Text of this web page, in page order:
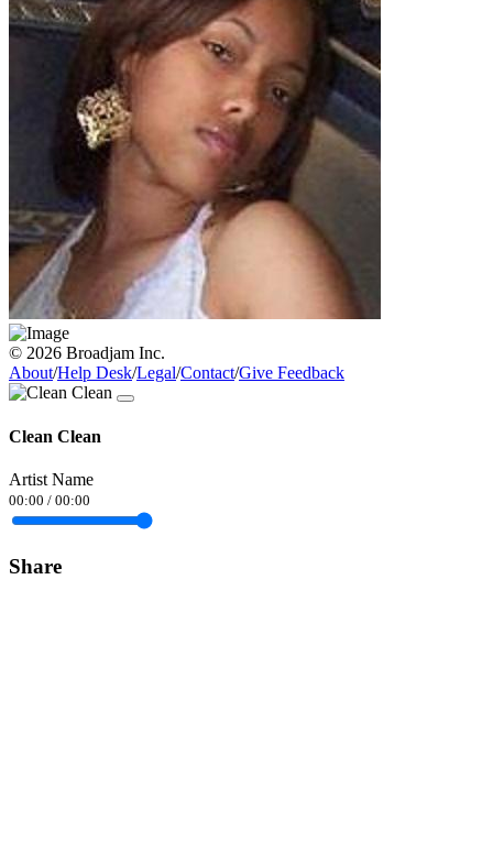
© 2026 Broadjam Inc.
About/Help Desk/Legal/Contact/Give Feedback
Clean Clean
Artist Name
00:00 / 00:00
Share